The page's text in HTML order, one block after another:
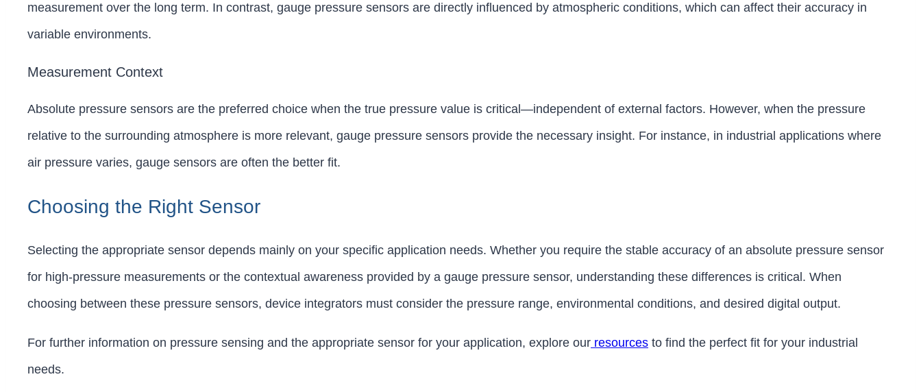
measurement over the long term. In contrast, gauge pressure sensors are directly influenced by atmospheric conditions, which can affect their accuracy in
variable environments.
Measurement Context
Absolute pressure sensors are the preferred choice when the true pressure value is critical—independent of external factors. However, when the pressure
relative to the surrounding atmosphere is more relevant, gauge pressure sensors provide the necessary insight. For instance, in industrial applications where
air pressure varies, gauge sensors are often the better fit.
Choosing the Right Sensor
Selecting the appropriate sensor depends mainly on your specific application needs. Whether you require the stable accuracy of an absolute pressure sensor
for high-pressure measurements or the contextual awareness provided by a gauge pressure sensor, understanding these differences is critical. When
choosing between these pressure sensors, device integrators must consider the pressure range, environmental conditions, and desired digital output.
For further information on pressure sensing and the appropriate sensor for your application, explore our resources to find the perfect fit for your industrial
needs.